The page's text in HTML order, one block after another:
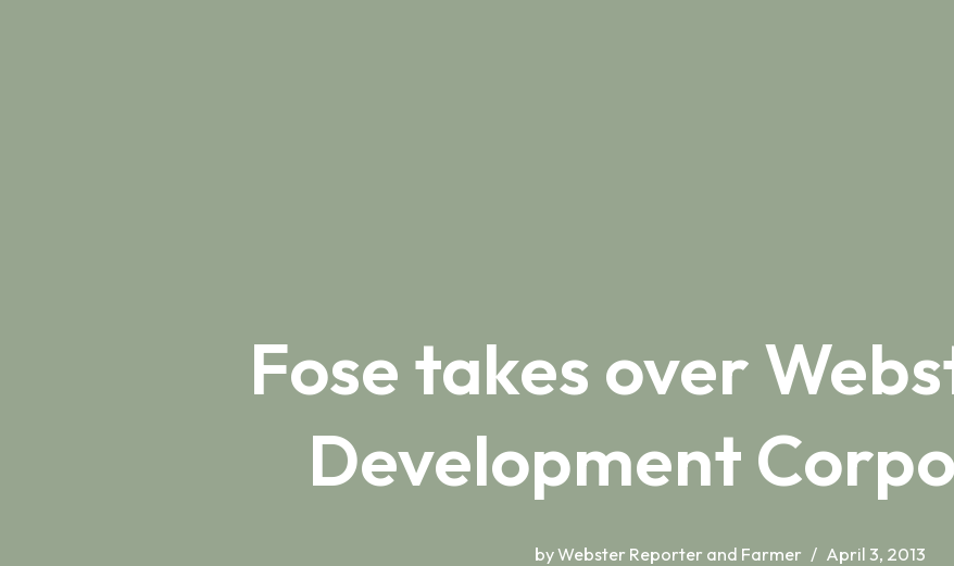
Fose takes over
Development
byWebster Reporter and Farmer April 3, 2013